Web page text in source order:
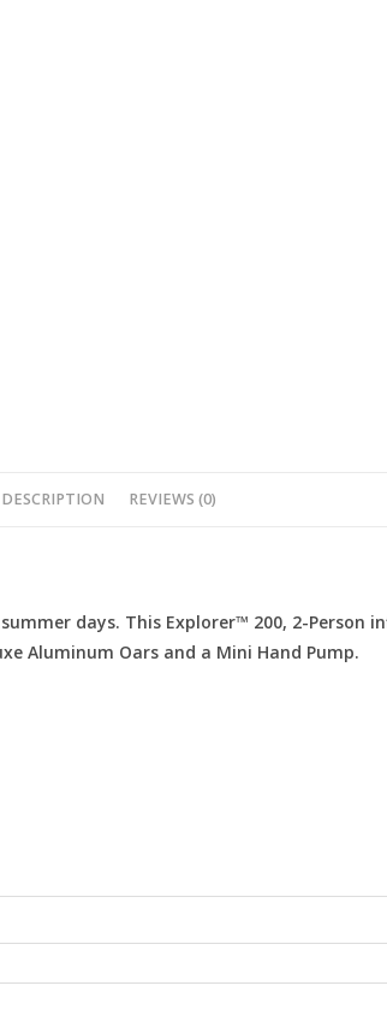
DESCRIPTION REVIEWS (0)
days. This Explorer™ 200, 2-
Aluminum Oars and a Mini Hand Pump.